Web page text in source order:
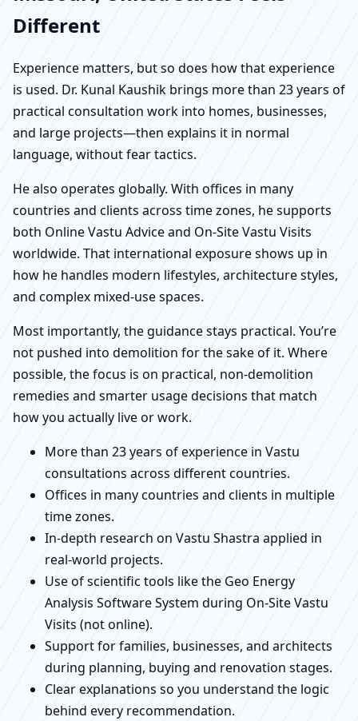
Different
Experience matters, but so does how that experience
is used. Dr. Kunal Kaushik brings more than 23 years of
practical consultation work into homes, businesses,
and large projects—then explains it in normal
language, without fear tactics.
He also operates globally. With offices in many
countries and clients across time zones, he supports
both Online Vastu Advice and On-Site Vastu Visits
worldwide. That international exposure shows up in
how he handles modern lifestyles, architecture styles,
and complex mixed-use spaces.
Most importantly, the guidance stays practical. You’re
not pushed into demolition for the sake of it. Where
possible, the focus is on practical, non-demolition
remedies and smarter usage decisions that match
how you actually live or work.
More than 23 years of experience in Vastu
consultations across different countries.
Offices in many countries and clients in multiple
time zones.
In-depth research on Vastu Shastra applied in
real-world projects.
Use of scientific tools like the Geo Energy
Analysis Software System during On-Site Vastu
Visits (not online).
Support for families, businesses, and architects
during planning, buying and renovation stages.
Clear explanations so you understand the logic
behind every recommendation.